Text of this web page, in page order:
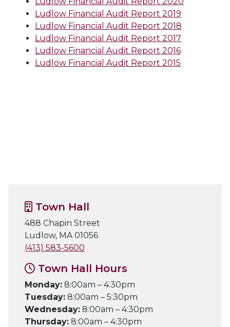
Ludlow Financial Audit Report 2019
Ludlow Financial Audit Report 2018
Ludlow Financial Audit Report 2017
Ludlow Financial Audit Report 2016
Ludlow Financial Audit Report 2015
Town Hall
488 Chapin Street
Ludlow, MA 01056
(413) 583-5600
Town Hall Hours
Monday: 8:00am – 4:30pm
Tuesday: 8:00am – 5:30pm
Wednesday: 8:00am – 4:30pm
Thursday: 8:00am – 4:30pm